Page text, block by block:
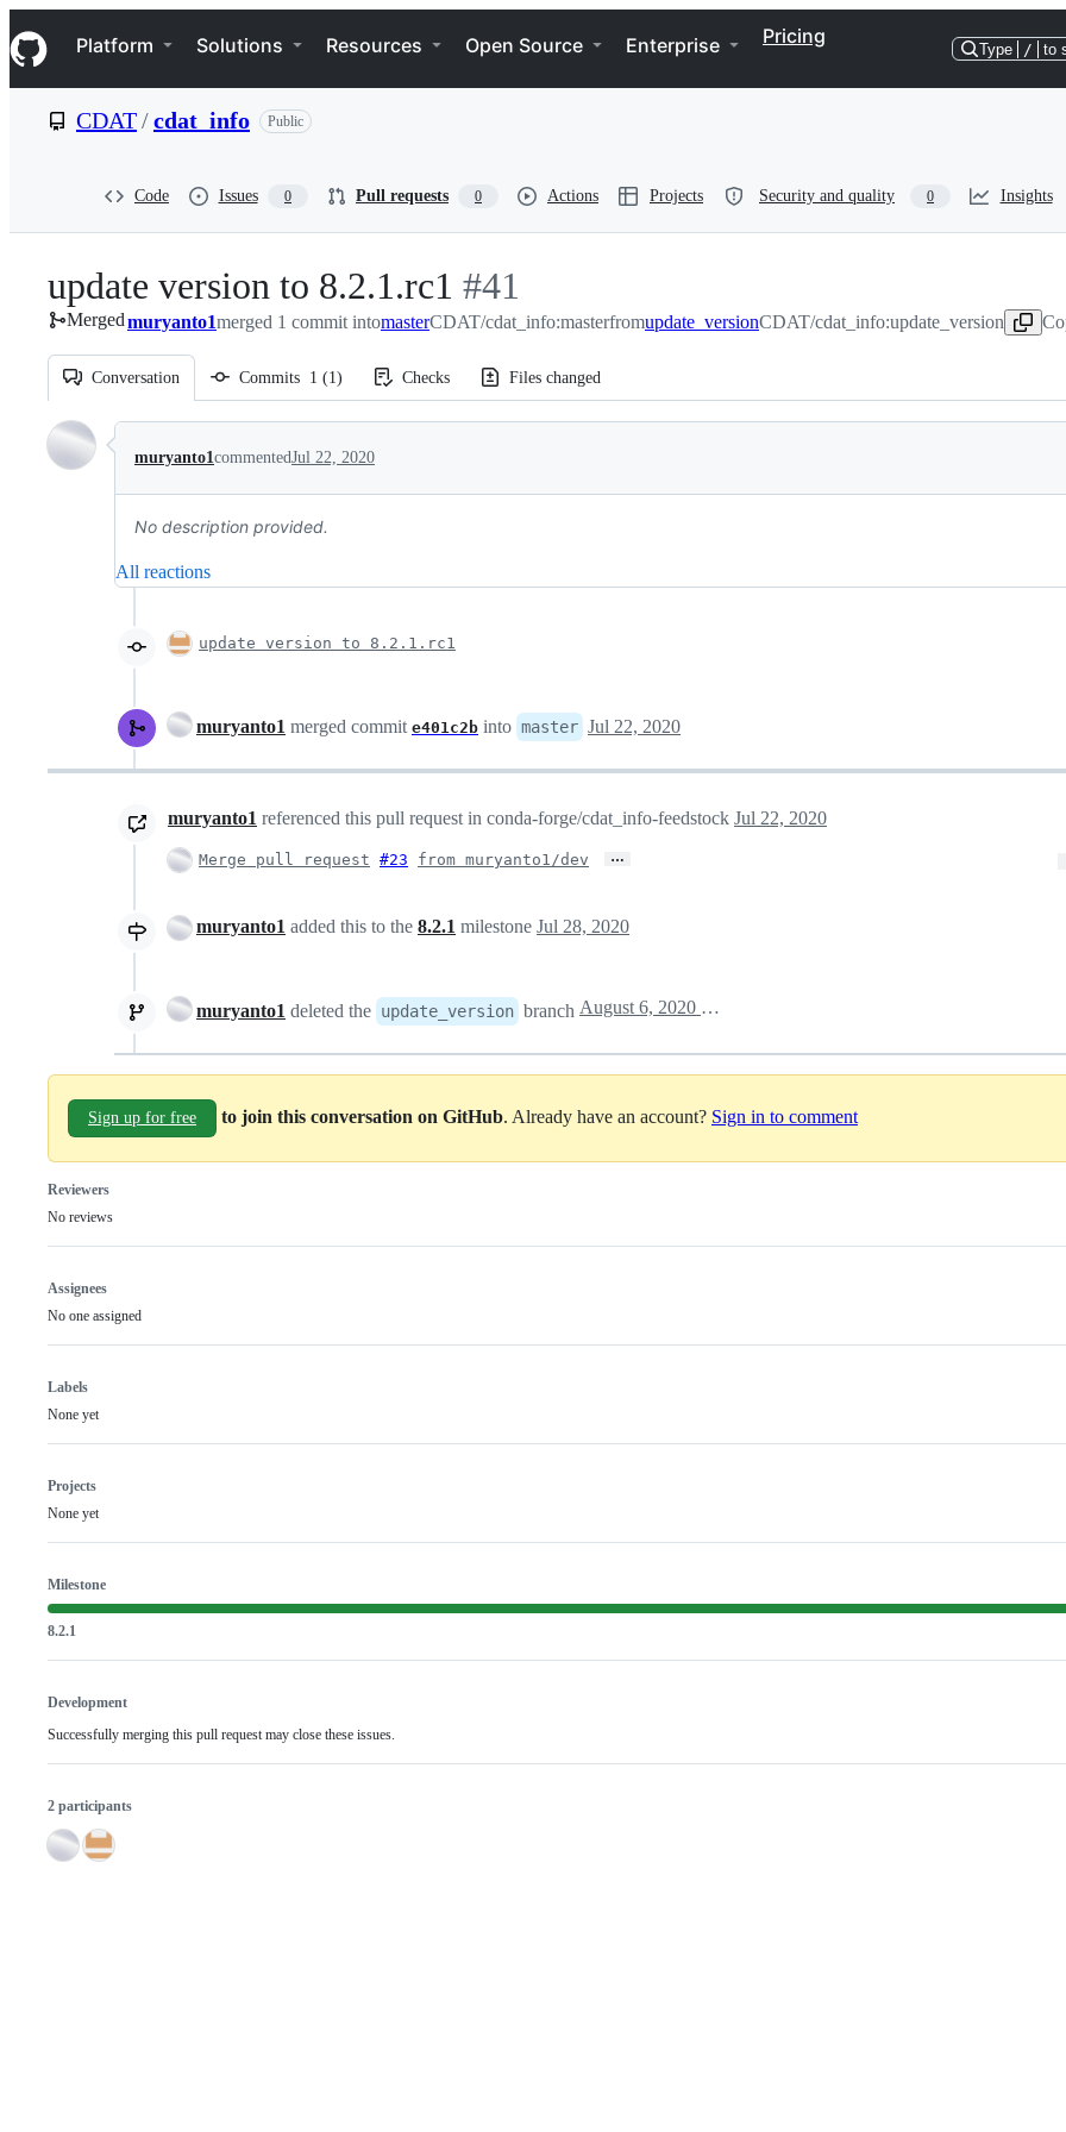
k
i
p
e
Navigation Menu
Platform Solutions Resources Open Source Enterprise Pricing
Type / to
CDAT/cdat_info Public
Code Issues 0 Pull requests 0 Actions Projects Security and quality 0 Insights
update version to 8.2.1.rc1 -
#41
#41
Mergedmuryanto1merged 1 commit intomasterCDAT/cdat_info:masterfromupdate_versionCDAT/cdat_info:update_version
Conversation Commits 1 (1) Checks Files changed
Conversation
muryanto1commentedJul 22, 2020
No description provided.
All reactions
update version to 8.2.1.rc1
muryanto1 merged commit e401c2b into master Jul 22, 2020
muryanto1 referenced this pull request in conda-forge/cdat_info-feedstock Jul 22, 2020
Merge pull request #23 from muryanto1/dev …
muryanto1 added this to the 8.2.1 milestone Jul 28, 2020
muryanto1 deleted the update_version branch August 6, 2020 03:34
Sign up for free to join this conversation on GitHub. Already have an account? Sign in to comment
Reviewers
No reviews
Assignees
No one assigned
Labels
None yet
Projects
None yet
Milestone
8.2.1
Development
Successfully merging this pull request may close these issues.
2 participants